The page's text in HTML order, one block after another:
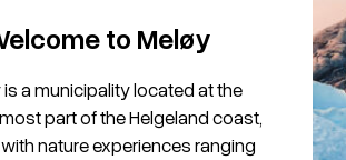
to Meløy
a municipality located at the
part of the Helgeland coast,
nature experiences ranging